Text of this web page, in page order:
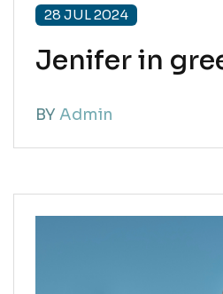
28 JUL 2024
Jenifer in
BY Admin